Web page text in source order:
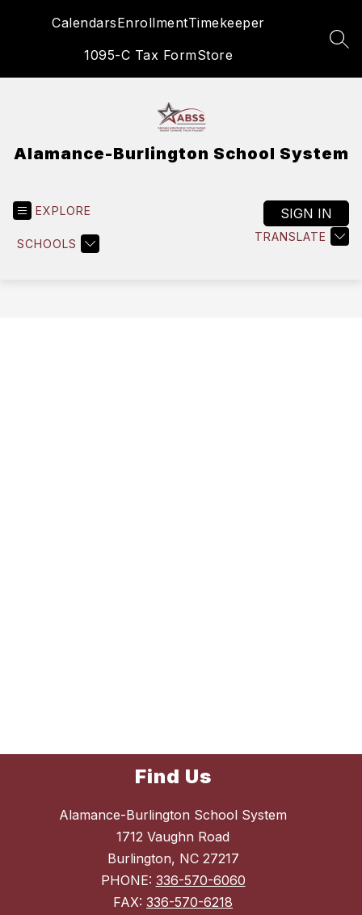
CalendarsEnrollmentTimekeeper
1095-C Tax FormStore
Alamance-Burlington School System
EXPLORE
SCHOOLS
TRANSLATE
SIGN IN
Find Us
Alamance-Burlington School System
1712 Vaughn Road
Burlington, NC 27217
PHONE: 336-570-6060
FAX: 336-570-6218